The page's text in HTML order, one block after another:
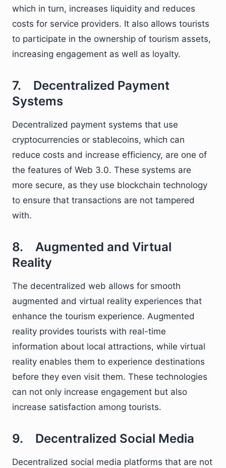
which in turn, increases liquidity and reduces
costs for service providers. It also allows tourists
to participate in the ownership of tourism assets,
increasing engagement as well as loyalty.
7. Decentralized Payment
Systems
Decentralized payment systems that use
cryptocurrencies or stablecoins, which can
reduce costs and increase efficiency, are one of
the features of Web 3.0. These systems are
more secure, as they use blockchain technology
to ensure that transactions are not tampered
with.
8. Augmented and Virtual
Reality
The decentralized web allows for smooth
augmented and virtual reality experiences that
enhance the tourism experience. Augmented
reality provides tourists with real-time
information about local attractions, while virtual
reality enables them to experience destinations
before they even visit them. These technologies
can not only increase engagement but also
increase satisfaction among tourists.
9. Decentralized Social Media
Decentralized social media platforms that are not